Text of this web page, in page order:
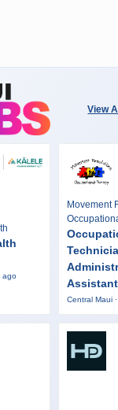
View
ago
Movement
Assistant
Central Maui